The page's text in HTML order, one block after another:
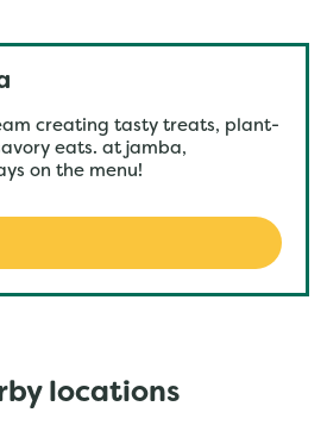
creating tasty treats, plant-
eats. at jamba,
on the menu!
locations